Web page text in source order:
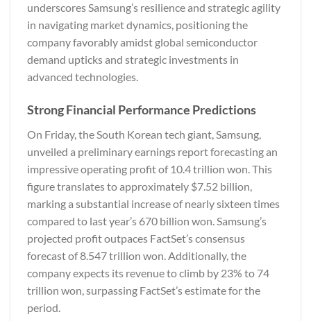
underscores Samsung’s resilience and strategic agility
in navigating market dynamics, positioning the
company favorably amidst global semiconductor
demand upticks and strategic investments in
advanced technologies.
Strong Financial Performance Predictions
On Friday, the South Korean tech giant, Samsung,
unveiled a preliminary earnings report forecasting an
impressive operating profit of 10.4 trillion won. This
figure translates to approximately $7.52 billion,
marking a substantial increase of nearly sixteen times
compared to last year’s 670 billion won. Samsung’s
projected profit outpaces FactSet’s consensus
forecast of 8.547 trillion won. Additionally, the
company expects its revenue to climb by 23% to 74
trillion won, surpassing FactSet’s estimate for the
period.